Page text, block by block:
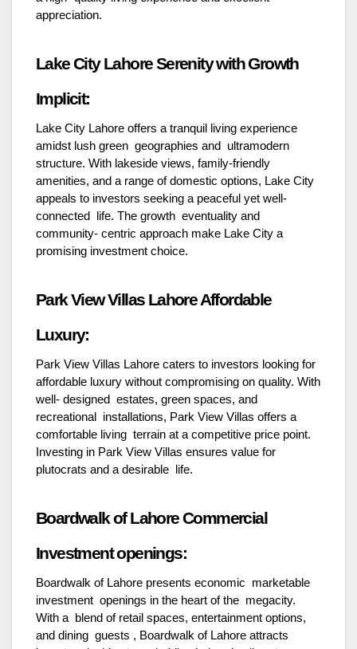
appreciation.
Lake City Lahore Serenity with Growth
Implicit:
Lake City Lahore offers a tranquil living experience
amidst lush green geographies and ultramodern
structure. With lakeside views, family-friendly
amenities, and a range of domestic options, Lake City
appeals to investors seeking a peaceful yet well-
connected life. The growth eventuality and
community- centric approach make Lake City a
promising investment choice.
Park View Villas Lahore Affordable
Luxury:
Park View Villas Lahore caters to investors looking for
affordable luxury without compromising on quality. With
well- designed estates, green spaces, and
recreational installations, Park View Villas offers a
comfortable living terrain at a competitive price point.
Investing in Park View Villas ensures value for
plutocrats and a desirable life.
Boardwalk of Lahore Commercial
Investment openings:
Boardwalk of Lahore presents economic marketable
investment openings in the heart of the megacity.
With a blend of retail spaces, entertainment options,
and dining guests , Boardwalk of Lahore attracts